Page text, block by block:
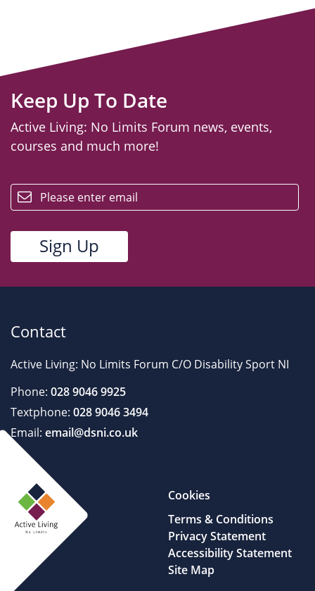
Keep Up To Date
Active Living: No Limits Forum news, events,
courses and much more!
Contact
Active Living: No Limits Forum C/O Disability Sport NI
Phone: 028 9046 9925
Textphone: 028 9046 3494
Email: email@dsni.co.uk
Cookies
Terms & Conditions
Privacy Statement
Accessibility Statement
Site Map